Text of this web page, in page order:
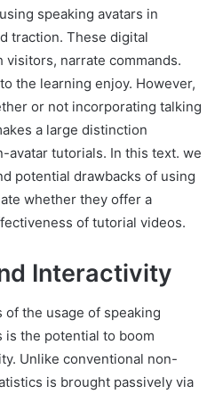
speaking avatars in
traction. These digital
visitors, narrate commands.
the learning enjoy. However,
or not incorporating talking
a large distinction
avatar tutorials. In this text. we
potential drawbacks of using
whether they offer a
of tutorial videos.
Interactivity
the usage of speaking
is the potential to boom
Unlike conventional non-
is brought passively via